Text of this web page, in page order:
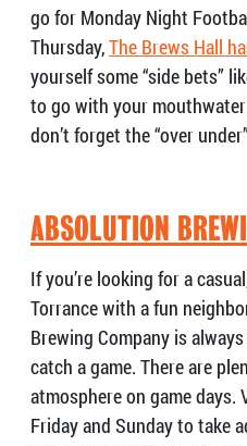
go for Monday Night
Thursday,The Brews Hall
yourself some “side bets”
to go with your
don’t forget the “over
ABSOLUTION
If you’re looking for a
Torrance with a fun
Brewing Company is
catch a game. There are
atmosphere on game days.
Friday and Sunday to take